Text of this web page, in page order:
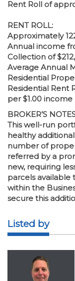
Rent Roll of
RENT ROLL:
Approximately
Annual income
Collection of
Average Annual
Residential
Residential Rent
per $1.00 income
BROKER’S
This well-run
healthy
number of
referred by a
new, requiring
parcels available
within the
secure this
Listed by